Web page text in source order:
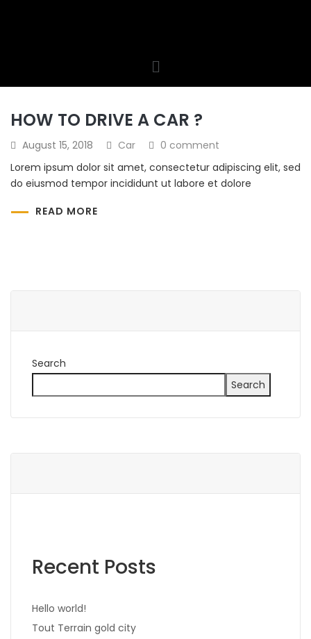
HOW TO DRIVE A CAR ?
August 15, 2018 Car
0 comment
Lorem ipsum dolor sit amet, consectetur adipiscing elit, sed
do eiusmod tempor incididunt ut labore et dolore
READ MORE
Search
Search
Recent Posts
Hello world!
Tout Terrain gold city